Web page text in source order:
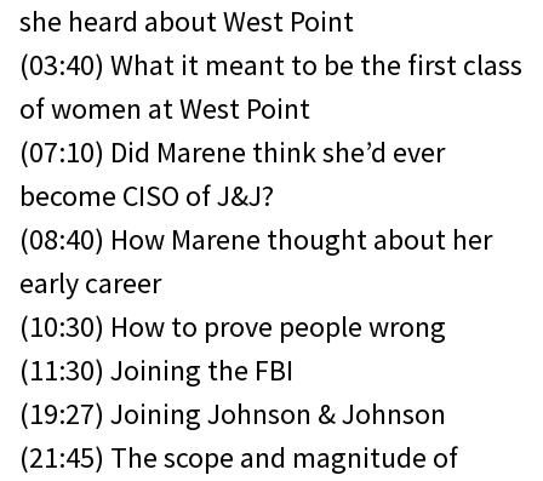
she heard about West Point
(03:40) What it meant to be the first class
of women at West Point
(07:10) Did Marene think she’d ever
become CISO of J&J?
(08:40) How Marene thought about her
early career
(10:30) How to prove people wrong
(11:30) Joining the FBI
(19:27) Joining Johnson & Johnson
(21:45) The scope and magnitude of